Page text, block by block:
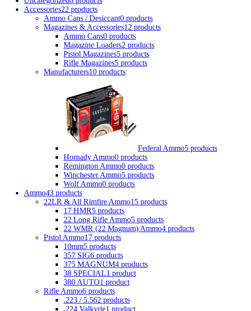
Accessories22 products
Ammo Cans / Desiccant0 products
Magazines & Accessories12 products
Ammo Cans0 products
Magazine Loaders2 products
Pistol Magazines5 products
Rifle Magazines5 products
Manufacturers10 products
Federal Ammo5 products
Hornady Ammo0 products
Remington Ammo0 products
Winchester Ammo5 products
Wolf Ammo0 products
Ammo43 products
22LR & All Rimfire Ammo15 products
17 HMR5 products
22 Long Rifle Ammo5 products
22 WMR (22 Magnum) Ammo4 products
Pistol Ammo17 products
10mm5 products
357 SIG6 products
375 MAGNUM4 products
38 SPECIAL1 product
380 AUTO1 product
Rifle Ammo6 products
.223 / 5.562 products
.224 Valkyrie1 product